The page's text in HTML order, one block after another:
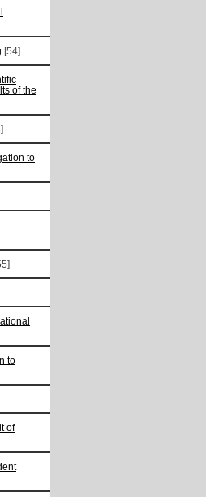
[54]
of the
to
to
of